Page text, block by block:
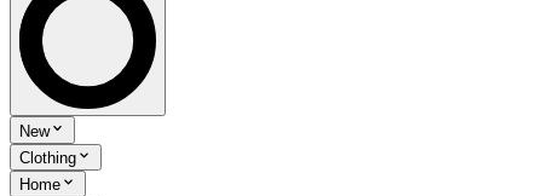
New
Clothing
Home